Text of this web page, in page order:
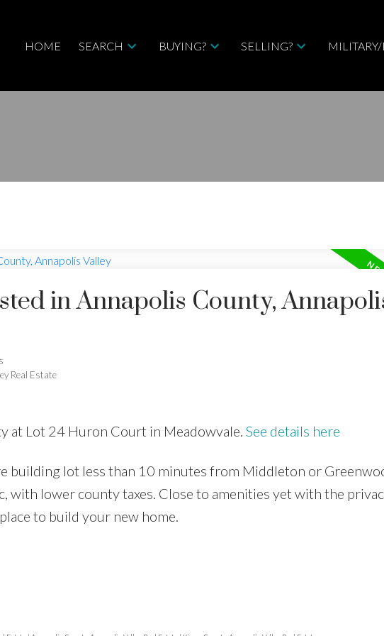
HOME SEARCH BUYING? SELLING?
Price
in Annapolis County,
Real Estate
at Lot 24 Huron Court in Meadowvale. See details here
building lot less than 10 minutes from Middleton or
with lower county taxes. Close to amenities yet with the
to build your new home.